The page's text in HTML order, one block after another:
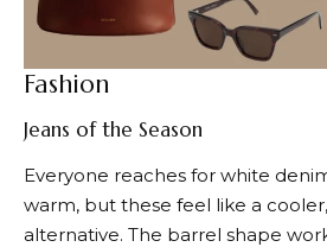
Fashion
Jeans of the Season
Everyone reaches for white
warm, but these feel like a
alternative. The barrel shape